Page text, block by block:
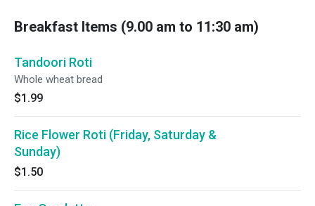
Breakfast Items (9.00 am to 11:30 am)
Tandoori Roti
Whole wheat bread
$1.99
Rice Flower Roti (Friday, Saturday &
Sunday)
$1.50